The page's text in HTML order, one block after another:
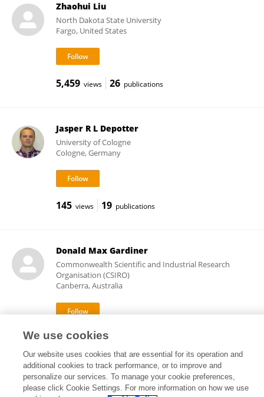
Zhaohui Liu
North Dakota State University
Fargo, United States
5,459 views 26 publications
Jasper R L Depotter
University of Cologne
Cologne, Germany
145 views 19 publications
Donald Max Gardiner
Commonwealth Scientific and Industrial Research
Organisation (CSIRO)
Canberra, Australia
8,263 views
We use cookies
Our website uses cookies that are essential for its operation and
additional cookies to track performance, or to improve and
personalize our services. To manage your cookie preferences,
please click Cookie Settings. For more information on how we use